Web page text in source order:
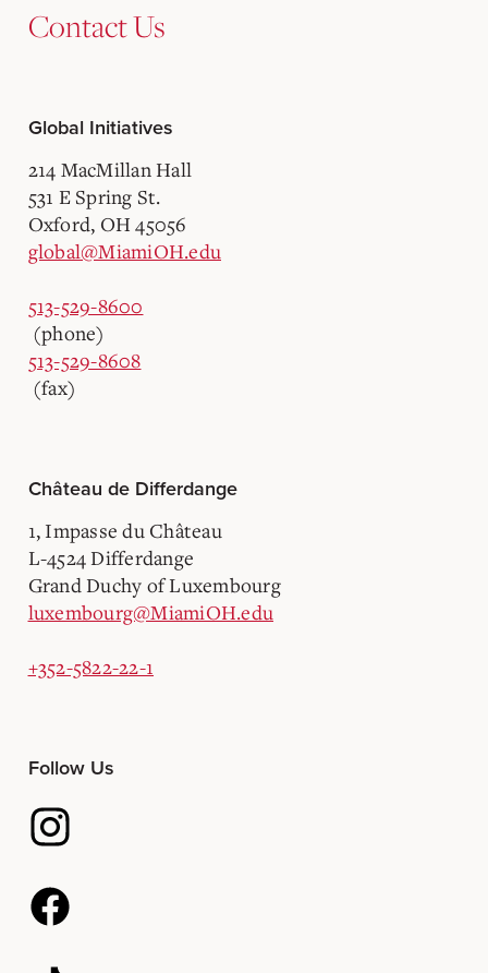
Contact Us
Global Initiatives
214 MacMillan Hall
531 E Spring St.
Oxford, OH 45056
global@MiamiOH.edu
513-529-8600
(phone)
513-529-8608
(fax)
Château de Differdange
1, Impasse du Château
L-4524 Differdange
Grand Duchy of Luxembourg
luxembourg@MiamiOH.edu
+352-5822-22-1
Follow Us